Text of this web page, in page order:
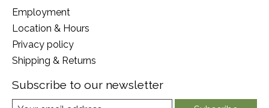
Employment
Location & Hours
Privacy policy
Shipping & Returns
Subscribe to our newsletter